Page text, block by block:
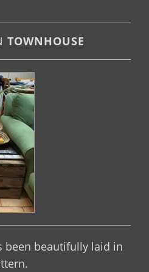
TOWNHOUSE
been beautifully laid in